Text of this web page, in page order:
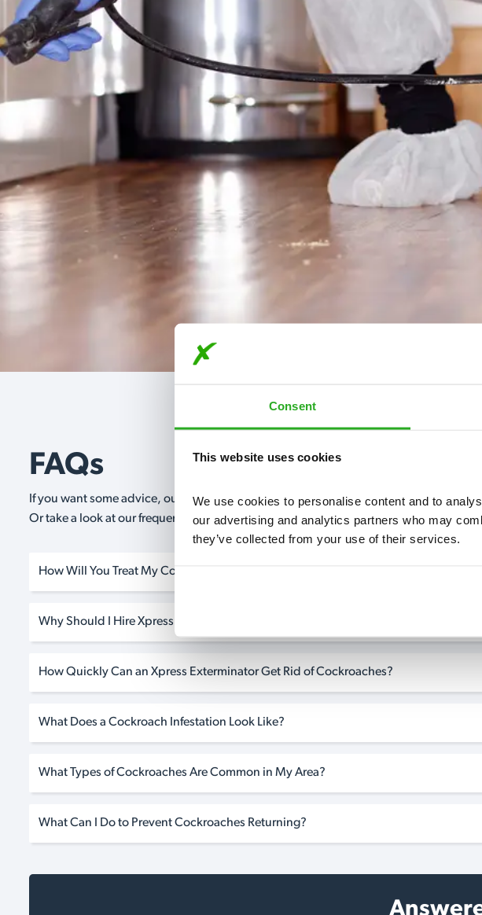
Consent
This website uses cookies
We use cookies to personalise content and to
our advertising and analytics partners who may
they’ve collected from your use of their services.
FAQs
If you want some advice, our expert advisors are on hand 24/7* to help. They can
Or take a look at our frequently asked questions below and see how our
How Will You Treat My Cockroach Infestation?
Why Should I Hire Xpress if I Need Cockroach Pest Control in Greasby?
How Quickly Can an Xpress Exterminator Get Rid of Cockroaches?
What Does a Cockroach Infestation Look Like?
What Types of Cockroaches Are Common in My Area?
What Can I Do to Prevent Cockroaches Returning?